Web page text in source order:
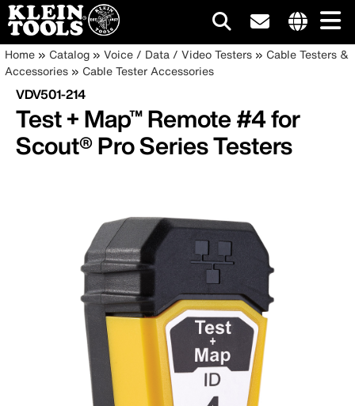
Skip
to
main
content
site
Main
navigation
Breadcrumb
Home Catalog Voice / Data / Video Testers
Cable Testers &
Accessories
Cable Tester Accessories
VDV501-214
Test + Map™ Remote #4 for
Scout® Pro Series Testers